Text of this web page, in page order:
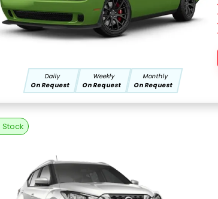
Daily
On Request
Weekly
On Request
Monthly
On Request
Stock